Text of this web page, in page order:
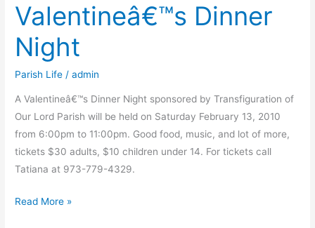
Valentineâ€™s Dinner
Night
Parish Life /admin
A Valentineâ€™s Dinner Night sponsored by Transfiguration of
Our Lord Parish will be held on Saturday February 13, 2010
from 6:00pm to 11:00pm. Good food, music, and lot of more,
tickets $30 adults, $10 children under 14. For tickets call
Tatiana at 973-779-4329.
Valentineâ€™s
Read More »